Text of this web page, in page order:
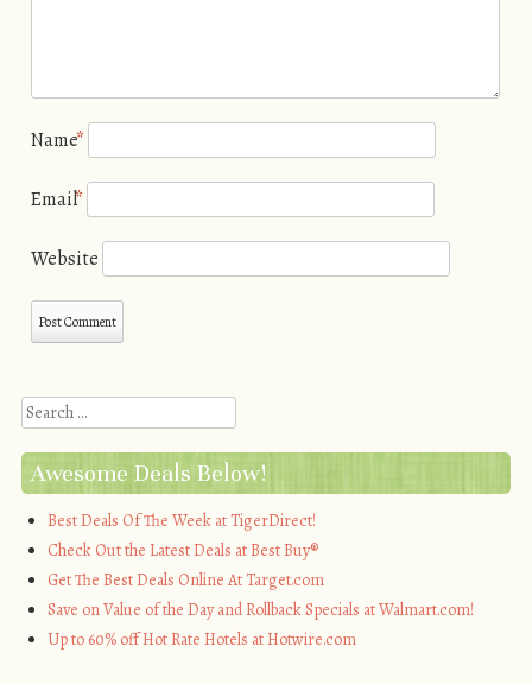
Name*
Email*
Website
Search
Awesome Deals Below!
Best Deals Of The Week at TigerDirect!
Check Out the Latest Deals at Best Buy®
Get The Best Deals Online At Target.com
Save on Value of the Day and Rollback Specials at Walmart.com!
Up to 60% off Hot Rate Hotels at Hotwire.com